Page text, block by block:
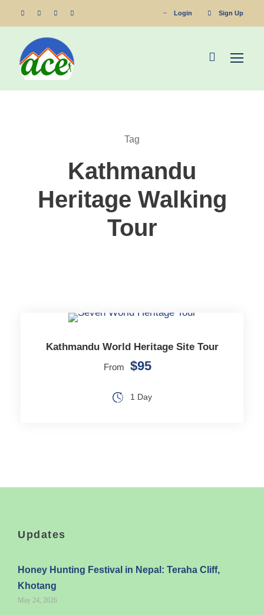
Login Sign Up
Tag
Kathmandu
Heritage Walking
Tour
Kathmandu World Heritage Site Tour
From $95
1 Day
Updates
Honey Hunting Festival in Nepal: Teraha Cliff,
Khotang
May 24, 2026